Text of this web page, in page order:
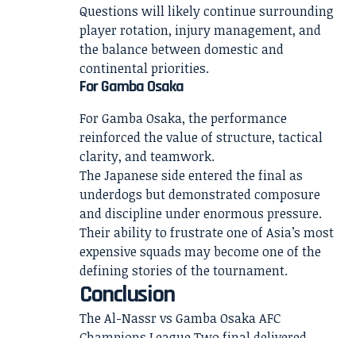
Questions will likely continue surrounding
player rotation, injury management, and
the balance between domestic and
continental priorities.
For Gamba Osaka
For Gamba Osaka, the performance
reinforced the value of structure, tactical
clarity, and teamwork.
The Japanese side entered the final as
underdogs but demonstrated composure
and discipline under enormous pressure.
Their ability to frustrate one of Asia’s most
expensive squads may become one of the
defining stories of the tournament.
Conclusion
The Al-Nassr vs Gamba Osaka AFC